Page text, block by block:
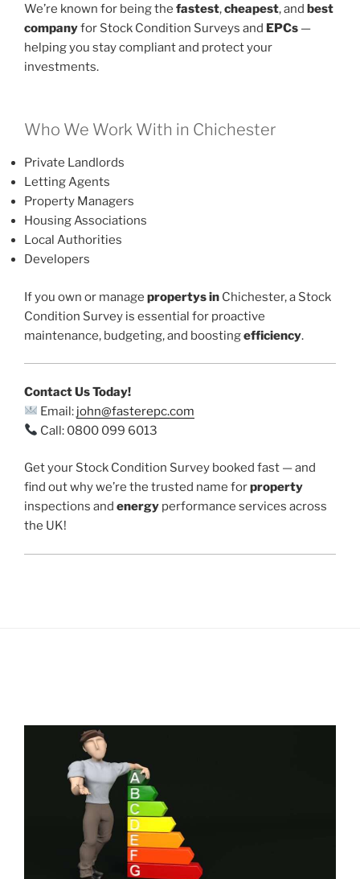
We’re known for being the fastest,cheapest, and best
companyfor Stock Condition Surveys and EPCs —
helping you stay compliant and protect your
investments.
Who We Work With in Chichester
Private Landlords
Letting Agents
Property Managers
Housing Associations
Local Authorities
Developers
If you own or manage propertys in Chichester, a Stock
Condition Survey is essential for proactive
maintenance, budgeting, and boostingefficiency.
Contact Us Today!
Email: john@fasterepc.com
Call: 0800 099 6013
Get your Stock Condition Survey booked fast — and
find out why we’re the trusted name forproperty
inspections and energy performance services across
the UK!